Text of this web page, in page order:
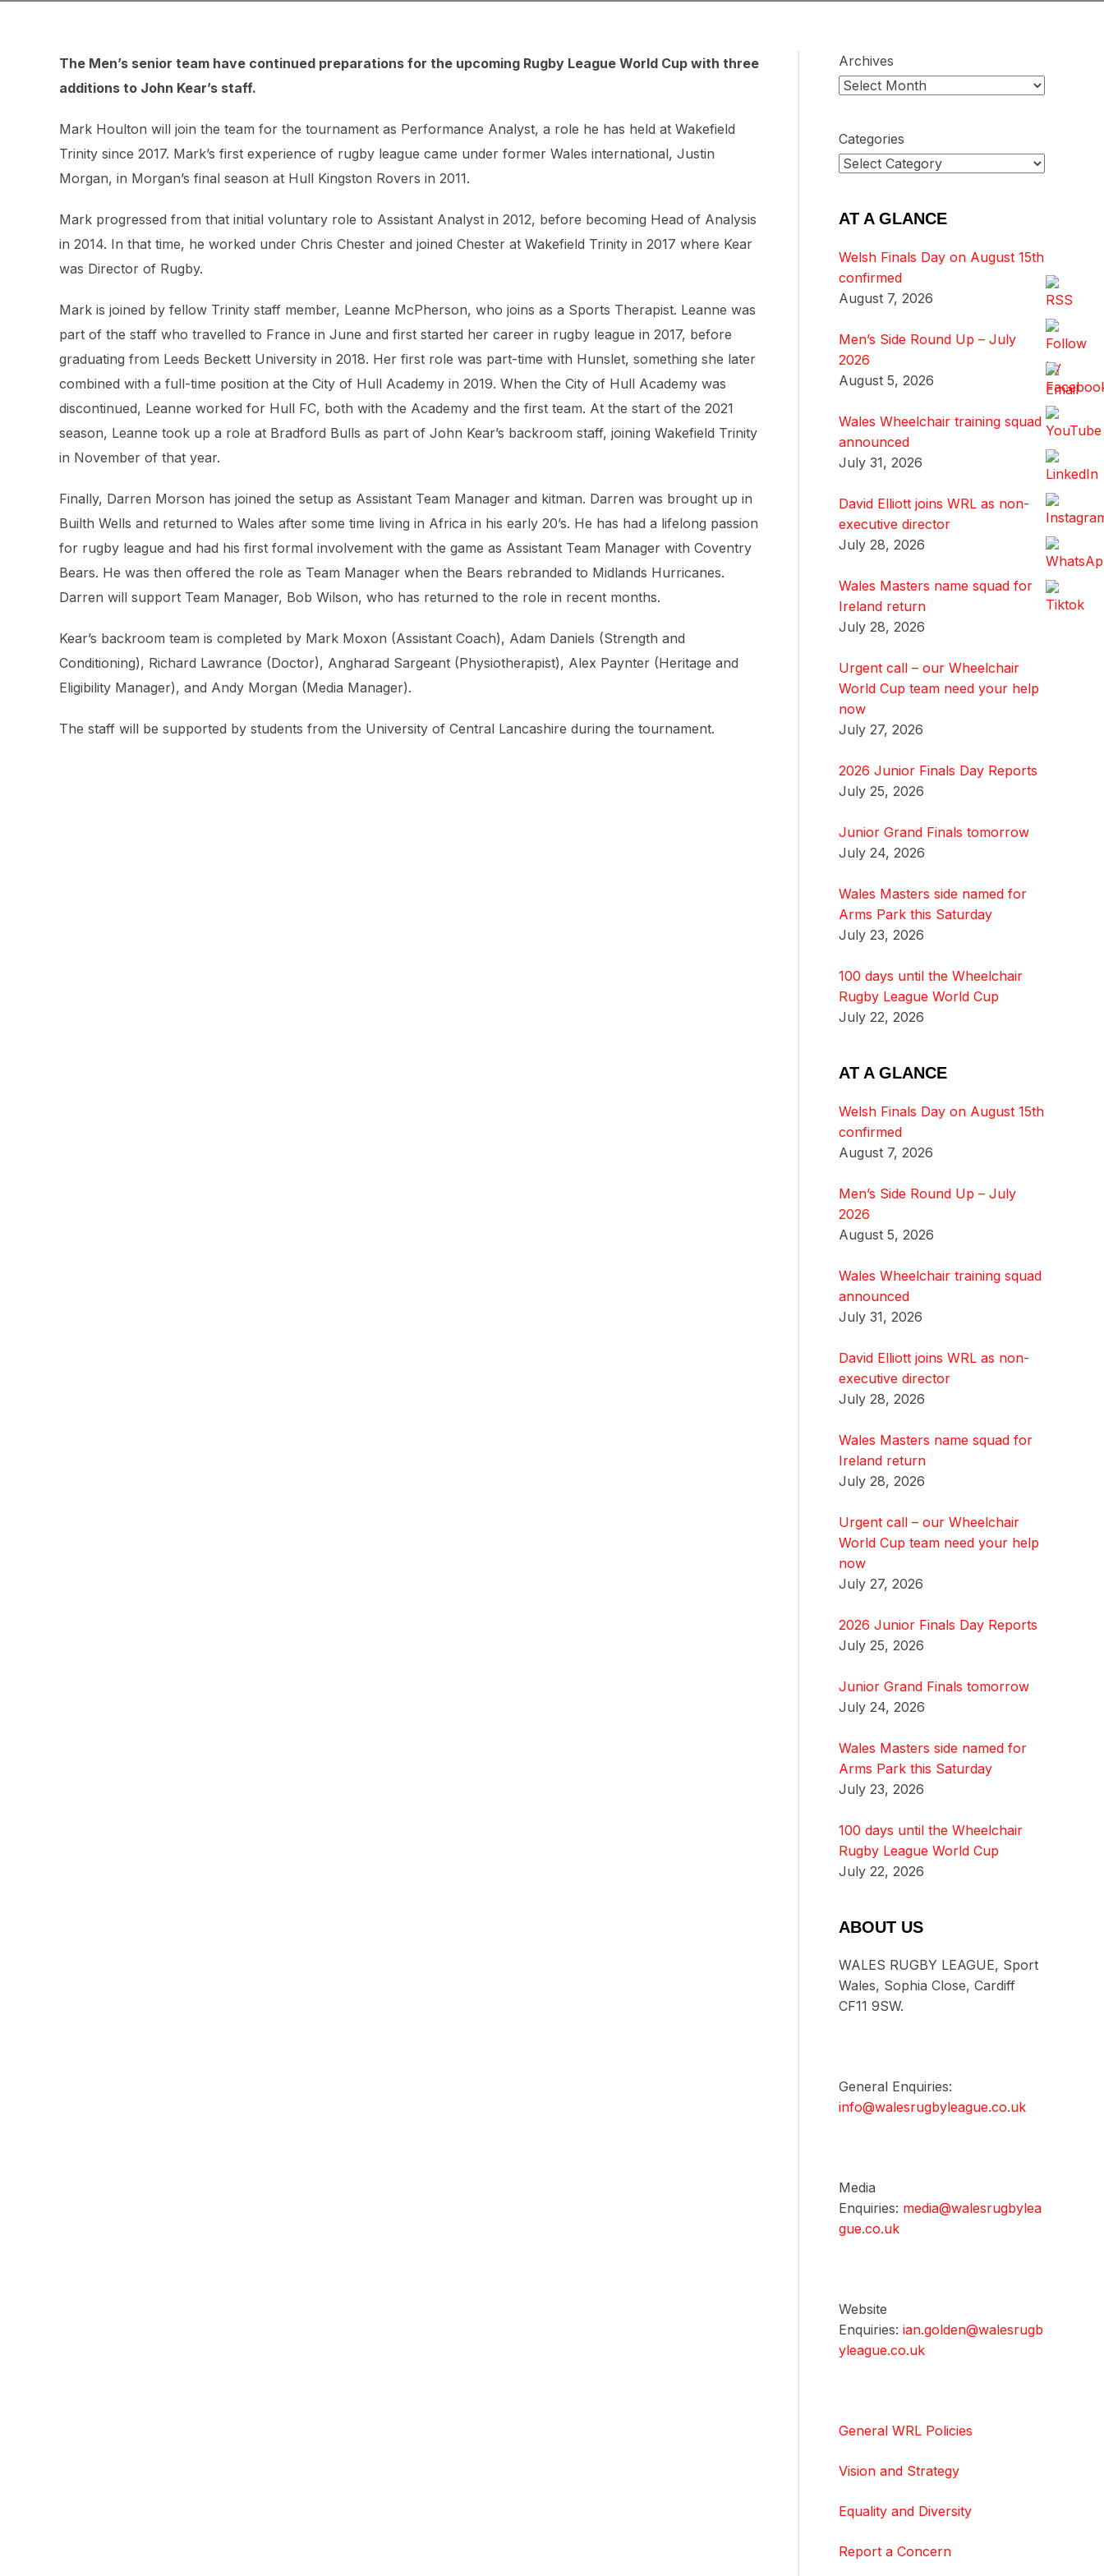
The Men’s senior team have continued preparations for the upcoming Rugby League World Cup with three
additions to John Kear’s staff.
Mark Houlton will join the team for the tournament as Performance Analyst, a role he has held at Wakefield
Trinity since 2017. Mark’s first experience of rugby league came under former Wales international, Justin
Morgan, in Morgan’s final season at Hull Kingston Rovers in 2011.
Mark progressed from that initial voluntary role to Assistant Analyst in 2012, before becoming Head of Analysis
in 2014. In that time, he worked under Chris Chester and joined Chester at Wakefield Trinity in 2017 where Kear
was Director of Rugby.
Mark is joined by fellow Trinity staff member, Leanne McPherson, who joins as a Sports Therapist. Leanne was
part of the staff who travelled to France in June and first started her career in rugby league in 2017, before
graduating from Leeds Beckett University in 2018. Her first role was part-time with Hunslet, something she later
combined with a full-time position at the City of Hull Academy in 2019. When the City of Hull Academy was
discontinued, Leanne worked for Hull FC, both with the Academy and the first team. At the start of the 2021
season, Leanne took up a role at Bradford Bulls as part of John Kear’s backroom staff, joining Wakefield Trinity
in November of that year.
Finally, Darren Morson has joined the setup as Assistant Team Manager and kitman. Darren was brought up in
Builth Wells and returned to Wales after some time living in Africa in his early 20’s. He has had a lifelong passion
for rugby league and had his first formal involvement with the game as Assistant Team Manager with Coventry
Bears. He was then offered the role as Team Manager when the Bears rebranded to Midlands Hurricanes.
Darren will support Team Manager, Bob Wilson, who has returned to the role in recent months.
Kear’s backroom team is completed by Mark Moxon (Assistant Coach), Adam Daniels (Strength and
Conditioning), Richard Lawrance (Doctor), Angharad Sargeant (Physiotherapist), Alex Paynter (Heritage and
Eligibility Manager), and Andy Morgan (Media Manager).
The staff will be supported by students from the University of Central Lancashire during the tournament.
Archives
Categories
AT A GLANCE
Welsh Finals Day on August 15th
confirmed
August 7, 2026
Men’s Side Round Up – July
2026
August 5, 2026
Wales Wheelchair training squad
announced
July 31, 2026
David Elliott joins WRL as non-
executive director
July 28, 2026
Wales Masters name squad for
Ireland return
July 28, 2026
Urgent call – our Wheelchair
World Cup team need your help
now
July 27, 2026
2026 Junior Finals Day Reports
July 25, 2026
Junior Grand Finals tomorrow
July 24, 2026
Wales Masters side named for
Arms Park this Saturday
July 23, 2026
100 days until the Wheelchair
Rugby League World Cup
July 22, 2026
AT A GLANCE
Welsh Finals Day on August 15th
confirmed
August 7, 2026
Men’s Side Round Up – July
2026
August 5, 2026
Wales Wheelchair training squad
announced
July 31, 2026
David Elliott joins WRL as non-
executive director
July 28, 2026
Wales Masters name squad for
Ireland return
July 28, 2026
Urgent call – our Wheelchair
World Cup team need your help
now
July 27, 2026
2026 Junior Finals Day Reports
July 25, 2026
Junior Grand Finals tomorrow
July 24, 2026
Wales Masters side named for
Arms Park this Saturday
July 23, 2026
100 days until the Wheelchair
Rugby League World Cup
July 22, 2026
ABOUT US
WALES RUGBY LEAGUE, Sport
Wales, Sophia Close, Cardiff
CF11 9SW.
General Enquiries:
info@walesrugbyleague.co.uk
Media
Enquiries: media@walesrugbylea
gue.co.uk
Website
Enquiries: ian.golden@walesrugb
yleague.co.uk
General WRL Policies
Vision and Strategy
Equality and Diversity
Report a Concern